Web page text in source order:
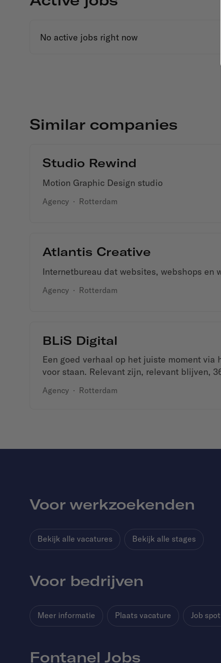
No active jobs right now
Similar companies
Studio Rewind
Motion Graphic Design studio
Agency · Rotterdam
Atlantis Creative
Internetbureau dat websites, webshops en
Agency · Rotterdam
BLiS Digital
Een goed verhaal op het juiste moment
voor staan. Relevant zijn, relevant blijven,
Agency · Rotterdam
Voor werkzoekenden
Bekijk alle vacatures Bekijk alle stages
Voor bedrijven
Meer informatie Plaats vacature Job
Fontanel Jobs